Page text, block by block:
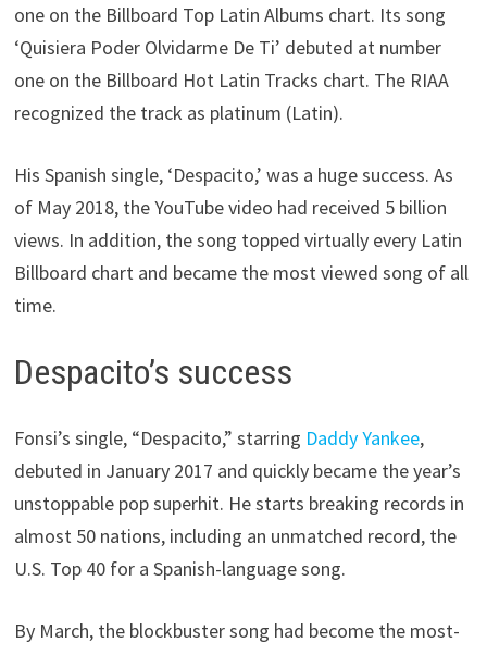
one on the Billboard Top Latin Albums chart. Its song
‘Quisiera Poder Olvidarme De Ti’ debuted at number
one on the Billboard Hot Latin Tracks chart. The RIAA
recognized the track as platinum (Latin).
His Spanish single, ‘Despacito,’ was a huge success. As
of May 2018, the YouTube video had received 5 billion
views. In addition, the song topped virtually every Latin
Billboard chart and became the most viewed song of all
time.
Despacito’s success
Fonsi’s single, “Despacito,” starring Daddy Yankee,
debuted in January 2017 and quickly became the year’s
unstoppable pop superhit. He starts breaking records in
almost 50 nations, including an unmatched record, the
U.S. Top 40 for a Spanish-language song.
By March, the blockbuster song had become the most-